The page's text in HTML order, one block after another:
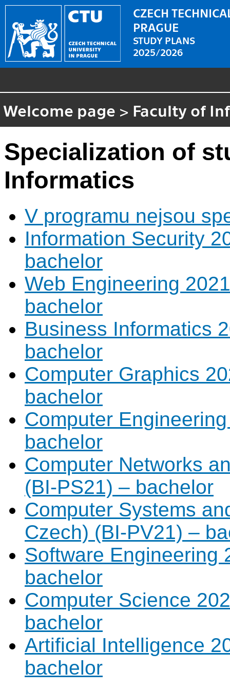
CZECH
PRAGUE
STUDY PLANS
2025/2026
Welcome page > Faculty of
Specialization of
Informatics
V programu nejsou
Information Security
bachelor
Web Engineering
bachelor
Business Informatics
bachelor
Computer Graphics
bachelor
Computer
bachelor
Computer Networks
(BI-PS21) – bachelor
Computer Systems
Czech) (BI-PV21) –
Software Engineering
bachelor
Computer Science
bachelor
Artificial Intelligence
bachelor